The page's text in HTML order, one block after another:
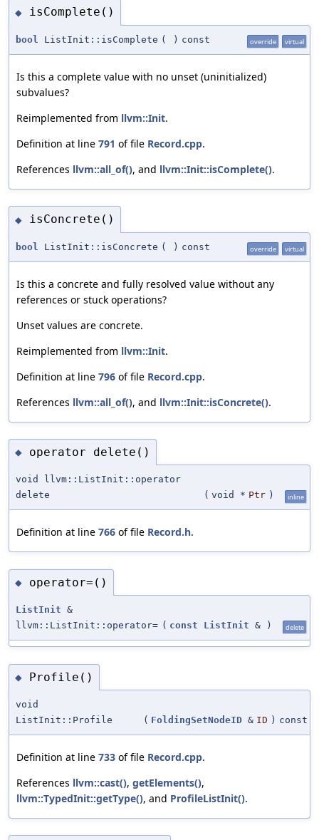
◆ isComplete()
bool ListInit::isComplete ( ) const override virtual
Is this a complete value with no unset (uninitialized)
subvalues?
Reimplemented from llvm::Init.
Definition at line 791 of file Record.cpp.
References llvm::all_of(), and llvm::Init::isComplete().
◆ isConcrete()
bool ListInit::isConcrete ( ) const override virtual
Is this a concrete and fully resolved value without any
references or stuck operations?
Unset values are concrete.
Reimplemented from llvm::Init.
Definition at line 796 of file Record.cpp.
References llvm::all_of(), and llvm::Init::isConcrete().
◆ operator delete()
void llvm::ListInit::operator
delete
( void * Ptr ) inline
Definition at line 766 of file Record.h.
◆ operator=()
ListInit &
llvm::ListInit::operator= ( const ListInit & ) delete
◆ Profile()
void
ListInit::Profile
( FoldingSetNodeID & ID ) const
Definition at line 733 of file Record.cpp.
References llvm::cast(), getElements(),
llvm::TypedInit::getType(), and ProfileListInit().